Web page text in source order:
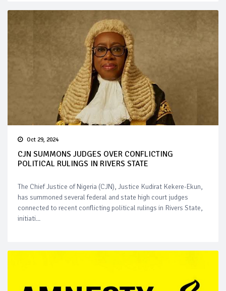
Oct 29, 2024
CJN SUMMONS JUDGES OVER CONFLICTING
POLITICAL RULINGS IN RIVERS STATE
The Chief Justice of Nigeria (CJN), Justice Kudirat Kekere-Ekun,
has summoned several federal and state high court judges
connected to recent conflicting political rulings in Rivers State,
initiati...